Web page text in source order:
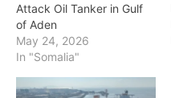
Attack Oil Tanker in Gulf
of Aden
May 24, 2026
In "Somalia"